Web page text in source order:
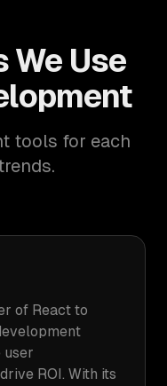
We Use
tools for each
of React to
user
ROI. With its